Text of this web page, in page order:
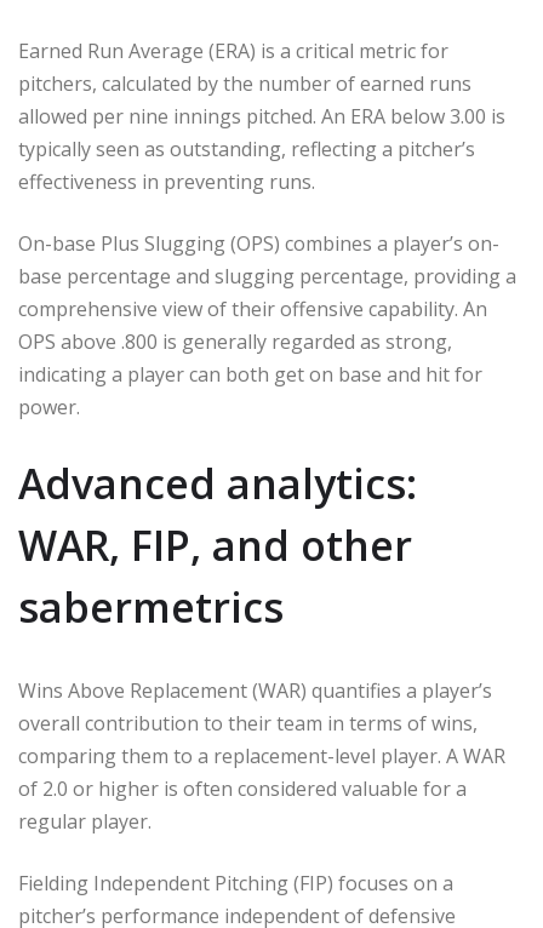
Earned Run Average (ERA) is a critical metric for
pitchers, calculated by the number of earned runs
allowed per nine innings pitched. An ERA below 3.00 is
typically seen as outstanding, reflecting a pitcher’s
effectiveness in preventing runs.
On-base Plus Slugging (OPS) combines a player’s on-
base percentage and slugging percentage, providing a
comprehensive view of their offensive capability. An
OPS above .800 is generally regarded as strong,
indicating a player can both get on base and hit for
power.
Advanced analytics:
WAR, FIP, and other
sabermetrics
Wins Above Replacement (WAR) quantifies a player’s
overall contribution to their team in terms of wins,
comparing them to a replacement-level player. A WAR
of 2.0 or higher is often considered valuable for a
regular player.
Fielding Independent Pitching (FIP) focuses on a
pitcher’s performance independent of defensive